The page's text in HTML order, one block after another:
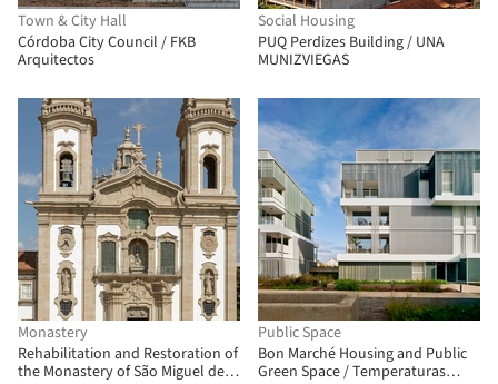
Town & City Hall
Córdoba City Council / FKB
Arquitectos
Social Housing
PUQ Perdizes Building / UNA
MUNIZVIEGAS
Monastery
Rehabilitation and Restoration of
the Monastery of São Miguel de
Public Space
Bon Marché Housing and Public
Green Space / Temperaturas